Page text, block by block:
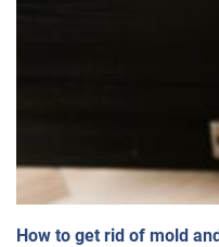
How to get rid of mold